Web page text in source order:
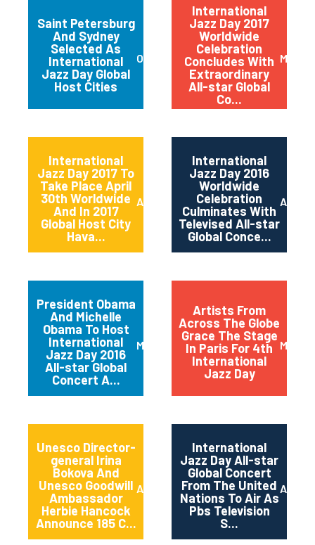
Saint Petersburg
And Sydney
Selected As
International
Jazz Day Global
Host Cities
October 2017
International
Jazz Day 2017
Worldwide
Celebration
Concludes With
Extraordinary
All-star Global
Co...
May
International
Jazz Day 2017 To
Take Place April
30th Worldwide
And In 2017
Global Host City
Hava...
April 2017
International
Jazz Day 2016
Worldwide
Celebration
Culminates With
Televised All-star
Global Conce...
April
President Obama
And Michelle
Obama To Host
International
Jazz Day 2016
All-star Global
Concert A...
March 2016
Artists From
Across The Globe
Grace The Stage
In Paris For 4th
International
Jazz Day
May
Unesco Director-
general Irina
Bokova And
Unesco Goodwill
Ambassador
Herbie Hancock
Announce 185 C...
April 2015
International
Jazz Day All-star
Global Concert
From The United
Nations To Air As
Pbs Television
S...
April